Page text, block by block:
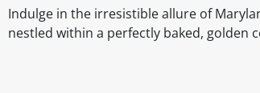
Indulge in the irresistible allure of
nestled within a perfectly baked, golden